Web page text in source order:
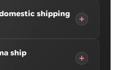
per order, per store
products from
fees apply — $80 total.
order all products from a
shipping
arrive within 3-7
on your location and
ship